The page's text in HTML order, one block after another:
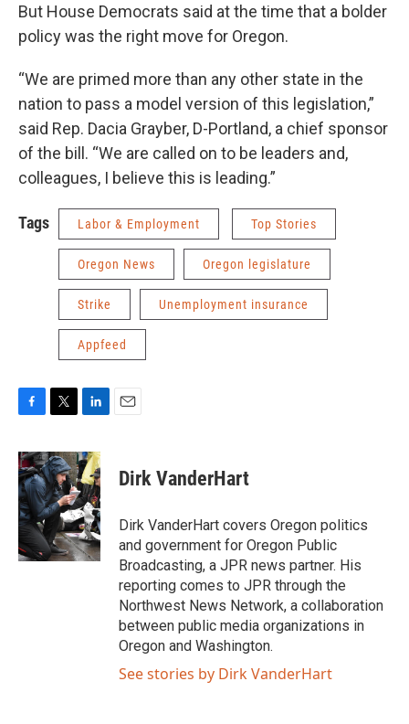
But House Democrats said at the time that a bolder
policy was the right move for Oregon.
“We are primed more than any other state in the
nation to pass a model version of this legislation,”
said Rep. Dacia Grayber, D-Portland, a chief sponsor
of the bill. “We are called on to be leaders and,
colleagues, I believe this is leading.”
Tags Labor & Employment Top Stories
Oregon News Oregon legislature
Strike Unemployment insurance
Appfeed
c
e
b
o
o
k
i
t
t
e
r
n
k
e
d
I
n
Dirk VanderHart
Dirk VanderHart covers Oregon politics
and government for Oregon Public
Broadcasting, a JPR news partner. His
reporting comes to JPR through the
Northwest News Network, a collaboration
between public media organizations in
Oregon and Washington.
See stories by Dirk VanderHart